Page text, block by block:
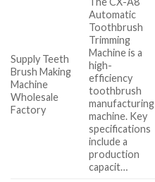
Supply Teeth
Brush Making
Machine
Wholesale
Factory
Automatic
Toothbrush
Trimming
Machine is a
high-
efficiency
toothbrush
manufacturing
machine. Key
specifications
include a
production
capacit…